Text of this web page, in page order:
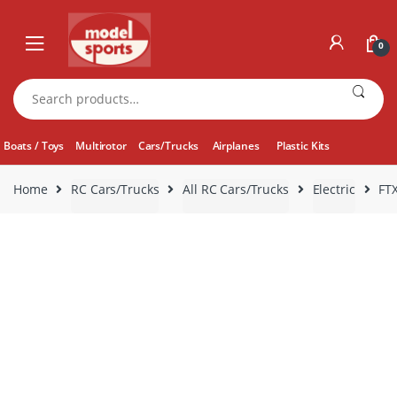
navigation
content
0
Search
for:
Boats / Toys Multirotor Cars/Trucks Airplanes Plastic Kits
Home RC Cars/Trucks All RC Cars/Trucks Electric